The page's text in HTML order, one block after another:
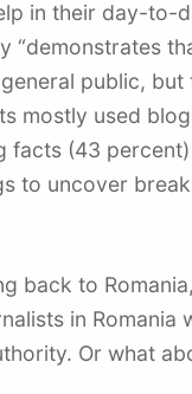
in their day-to-
“demonstrates
public, but
mostly used
facts (43
to uncover
back to Romania,
in Romania
Or what